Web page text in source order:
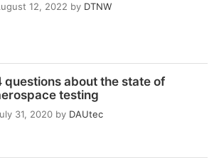
12, 2022 by DTNW
questions about the state of
testing
31, 2020 by DAUtec